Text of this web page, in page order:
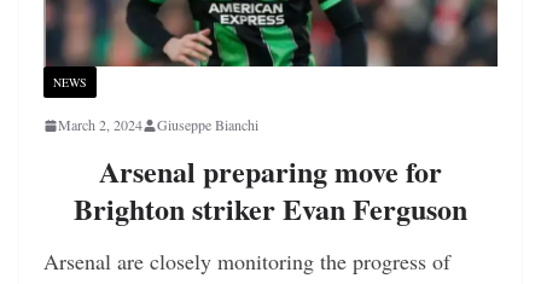
NEWS
March 2, 2024 Giuseppe Bianchi
Arsenal preparing move for
Brighton striker Evan Ferguson
Arsenal are closely monitoring the progress of